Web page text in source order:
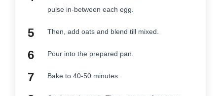
pulse in-between each egg.
Then, add oats and blend till mixed.
Pour into the prepared pan.
Bake to 40-50 minutes.